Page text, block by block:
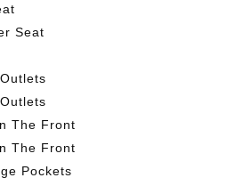
Seat
The Front
The Front
Pockets